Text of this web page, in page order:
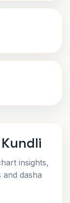
insights,
dasha